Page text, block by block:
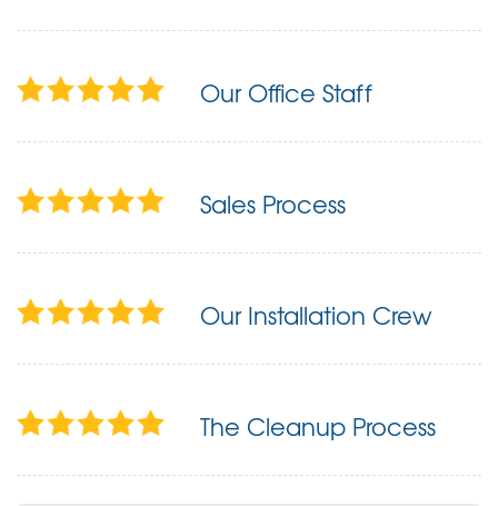
Our Office Staff
Sales Process
Our Installation Crew
The Cleanup Process